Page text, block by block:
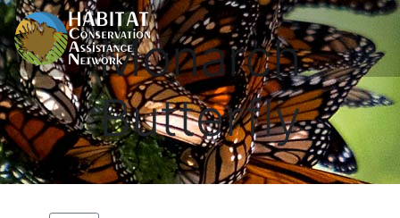
Monarch
Butterfly